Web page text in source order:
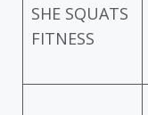
SHE SQUATS
FITNESS